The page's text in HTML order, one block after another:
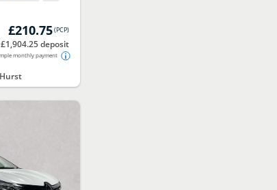
£210.75(PCP)
deposit
monthly payment